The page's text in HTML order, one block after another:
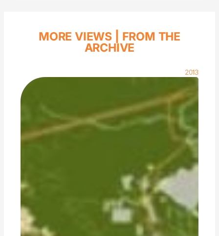
MORE VIEWS | FROM THE
ARCHIVE
2013